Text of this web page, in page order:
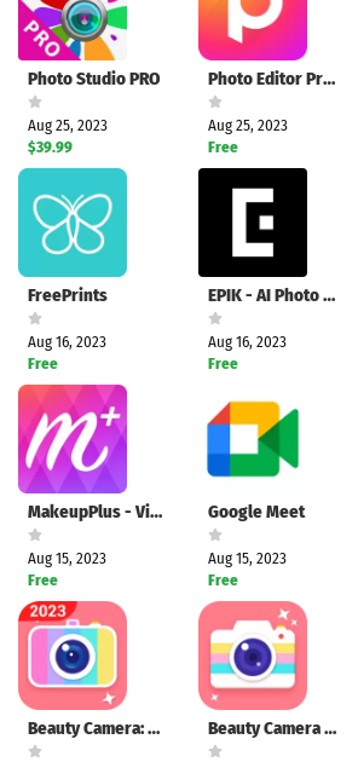
Photo Studio PRO
Aug 25, 2023
$39.99
Photo Editor Pro - Polish
Aug 25, 2023
Free
FreePrints
Aug 16, 2023
Free
EPIK - AI Photo Editor
Aug 16, 2023
Free
MakeupPlus - Virtual Makeup
Aug 15, 2023
Free
Google Meet
Aug 15, 2023
Free
Beauty Camera: Selfie & Editor Beauty Camera Plus: Selfie Cam